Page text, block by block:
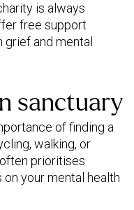
is always
free support
and mental
sanctuary
of finding a
walking, or
prioritises
your mental health